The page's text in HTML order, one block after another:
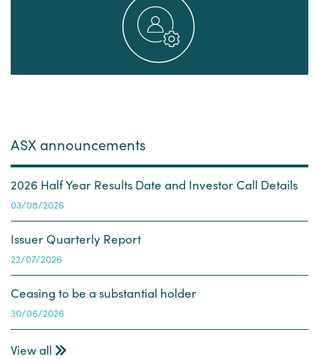
ASX announcements
2026 Half Year Results Date and Investor Call Details
03 August 2026
03/08/2026
Issuer Quarterly Report
22 July 2026
22/07/2026
Ceasing to be a substantial holder
30 June 2026
30/06/2026
View all